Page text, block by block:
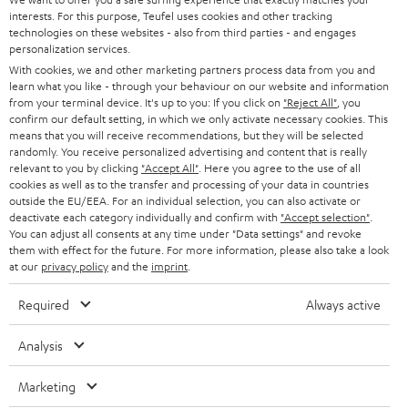
e
t
t
e
r
STEREO
SMART HOME
BLUETOOTH
HEADPHONES
BLUETOOTH HEADPHONES
STEREO COMPLETE SYSTEMS
PRESS
B2B
BLOG
STORES
ADVANTAGES
TEUFEL STORY
SUSTAINABILITY
VALUES
GERMANY
AUSTRIA
SWITZERLAND
NETHERLANDS
BELGIUM
FRANCE
SPAIN
All information on this website is subject to change without notice including
interests. For this purpose, Teufel uses cookies and other tracking
technologies on these websites - also from third parties - and engages
personalization services.
With cookies, we and other marketing partners process data from you and
learn what you like - through your behaviour on our website and information
from your terminal device. It's up to you: If you click on "Reject All" , you
confirm our default setting, in which we only activate necessary cookies. This
means that you will receive recommendations, but they will be selected
randomly. You receive personalized advertising and content that is really
relevant to you by clicking "Accept All" . Here you agree to the use of all
cookies as well as to the transfer and processing of your data in countries
outside the EU/EEA. For an individual selection, you can also activate or
deactivate each category individually and confirm with "Accept selection"
You can adjust all consents at any time under "Data settings" and revoke
them with effect for the future. For more information, please also take a look
at our privacy policyand the imprint
Required Always active
Analysis
Marketing